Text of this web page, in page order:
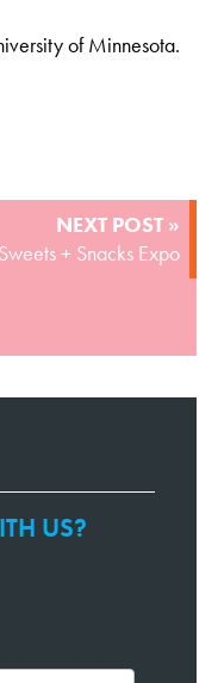
of Minnesota.
NEXT POST »
Sweets + Snacks Expo
US?